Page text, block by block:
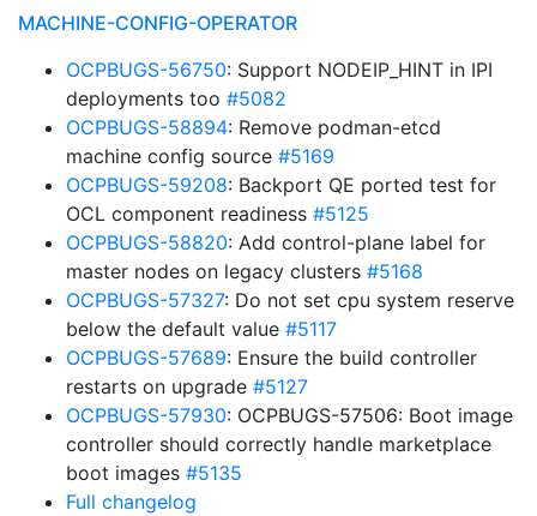
MACHINE-CONFIG-OPERATOR
OCPBUGS-56750: Support NODEIP_HINT in IPI
deployments too #5082
OCPBUGS-58894: Remove podman-etcd
machine config source #5169
OCPBUGS-59208: Backport QE ported test for
OCL component readiness #5125
OCPBUGS-58820: Add control-plane label for
master nodes on legacy clusters #5168
OCPBUGS-57327: Do not set cpu system reserve
below the default value #5117
OCPBUGS-57689: Ensure the build controller
restarts on upgrade #5127
OCPBUGS-57930: OCPBUGS-57506: Boot image
controller should correctly handle marketplace
boot images #5135
Full changelog